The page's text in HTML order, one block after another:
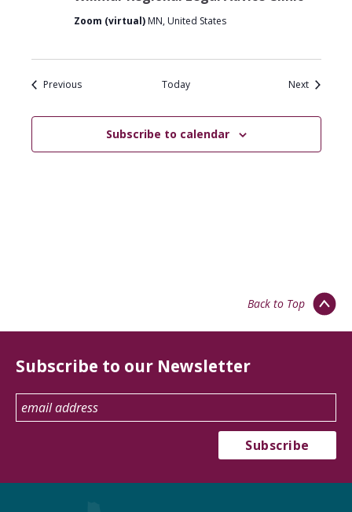
Zoom (virtual) MN, United States
PreviousEvents Today NextEvents
Subscribe to calendar
Back to Top
Subscribe to our Newsletter